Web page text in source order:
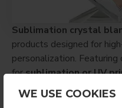
WE USE COOKIES
Sublimation crystal
products designed for
personalization.
forsublimation or UV
product), these items
professional results.